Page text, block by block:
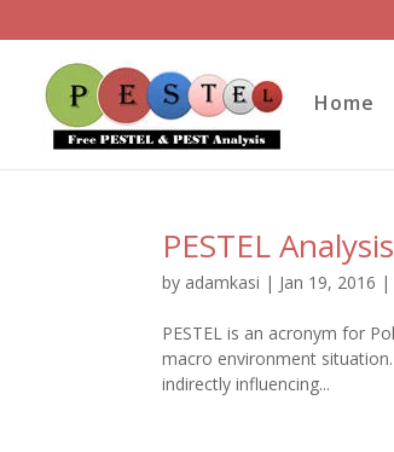
Home
PESTEL
by adamkasi | Jan 19, 2016 |
PESTEL is an acronym for
macro environment
indirectly influencing...